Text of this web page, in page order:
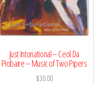
Just Intonational – Ceol Da
Piobaire – Music of Two Pipers
$30.00